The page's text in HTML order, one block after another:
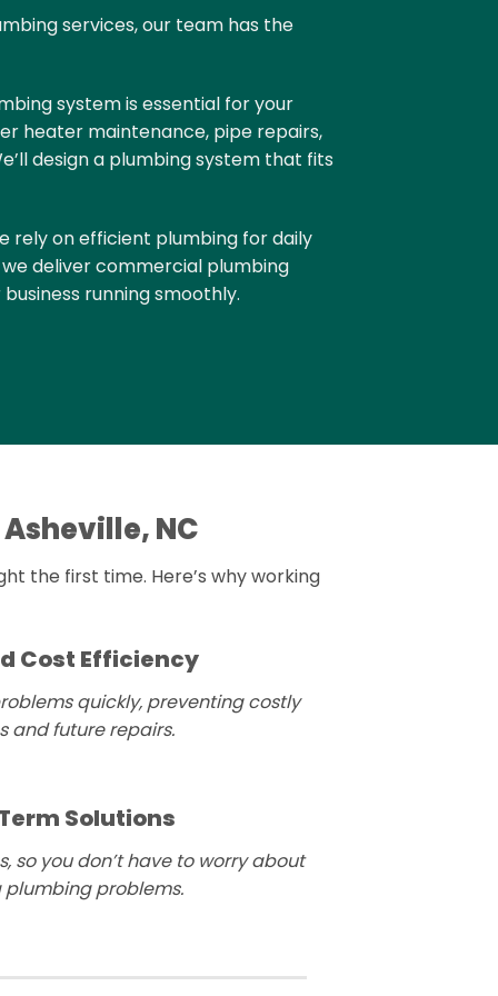
services, our team has the
system is essential for your
heater maintenance, pipe repairs,
design a plumbing system that fits
rely on efficient plumbing for daily
delivercommercial plumbing
running smoothly.
NC
the first time. Here’s why working
Cost Efficiency
quickly, preventing costly
and future repairs.
Solutions
so you don’t have to worry about
plumbing problems.